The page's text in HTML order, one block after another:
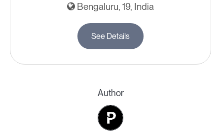
Bengaluru, 19, India
See Details
Author